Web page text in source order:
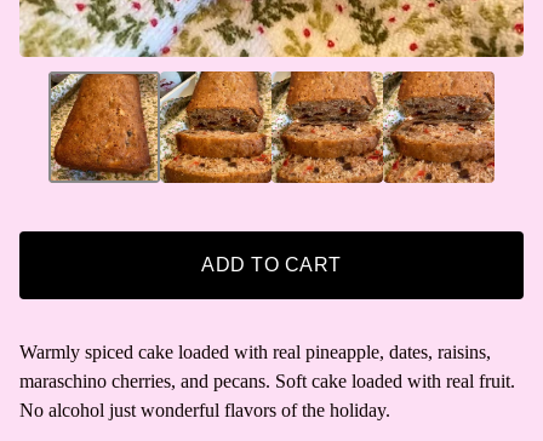
ADD TO CART
Warmly spiced cake loaded with real pineapple, dates, raisins,
maraschino cherries, and pecans. Soft cake loaded with real fruit.
No alcohol just wonderful flavors of the holiday.